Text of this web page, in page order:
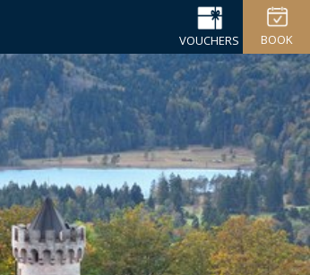
BOOK
VOUCHERS